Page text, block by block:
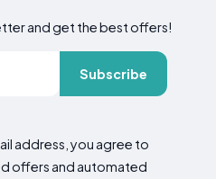
and get the best offers!
Subscribe
address, you agree to
offers and automated